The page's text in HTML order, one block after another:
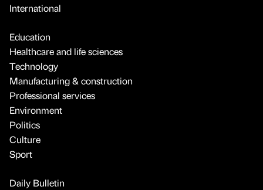
International
Education
Healthcare and life sciences
Technology
Manufacturing & construction
Professional services
Environment
Politics
Culture
Sport
Daily Bulletin